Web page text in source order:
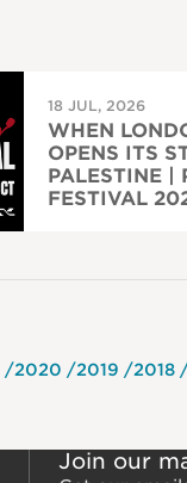
18 JUL, 2026
WHEN
OPENS ITS
PALESTINE |
FESTIVAL
2020 2019 2018
Join our